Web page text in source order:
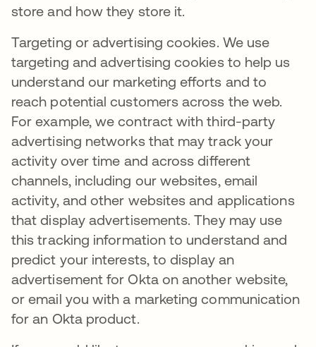
store and how they store it.
Targeting or advertising cookies. We use
targeting and advertising cookies to help us
understand our marketing efforts and to
reach potential customers across the web.
For example, we contract with third-party
advertising networks that may track your
activity over time and across different
channels, including our websites, email
activity, and other websites and applications
that display advertisements. They may use
this tracking information to understand and
predict your interests, to display an
advertisement for Okta on another website,
or email you with a marketing communication
for an Okta product.